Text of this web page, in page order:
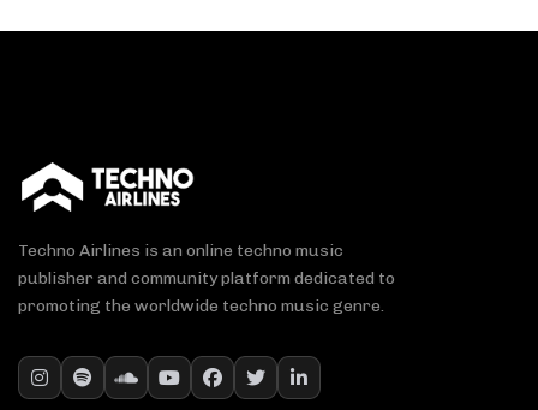
Techno Airlines is an online techno music
publisher and community platform dedicated to
promoting the worldwide techno music genre.